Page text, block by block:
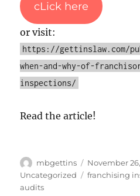
cLick here
or visit:
https://gettinslaw.com/
when-and-why-of-
inspections/
Read the article!
Author
mbgettins
Posted
on
November
Uncategorized
Tags
franchising
audits